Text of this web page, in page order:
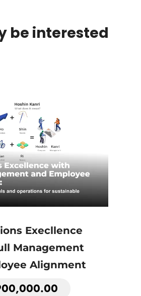
be interested
Execllence
Management
Alignment